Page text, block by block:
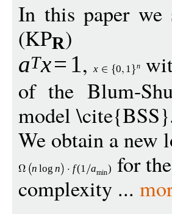
In this paper we
(KPR)
aTx= 1,x 0 1 n
of the Blum-
model
We obtain a new
n log n f(1 amin) for
complexity ...